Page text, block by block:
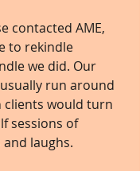
contacted AME,
to rekindle
we did. Our
run around
clients would turn
sessions of
laughs.